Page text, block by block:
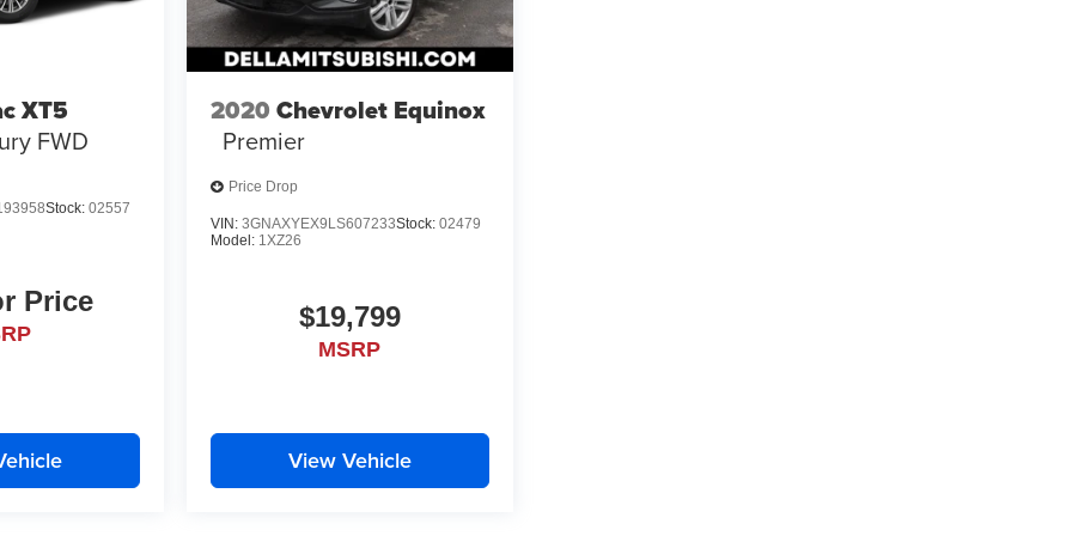
XT5
FWD
Stock: 02557
Price
2020 Chevrolet Equinox
Premier
Price Drop
VIN: 3GNAXYEX9LS607233Stock: 02479
Model: 1XZ26
$19,799
MSRP
View Vehicle